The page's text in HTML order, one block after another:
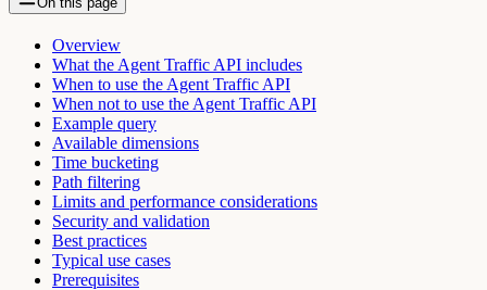
Overview
What the Agent Traffic API includes
When to use the Agent Traffic API
When not to use the Agent Traffic API
Example query
Available dimensions
Time bucketing
Path filtering
Limits and performance considerations
Security and validation
Best practices
Typical use cases
Prerequisites